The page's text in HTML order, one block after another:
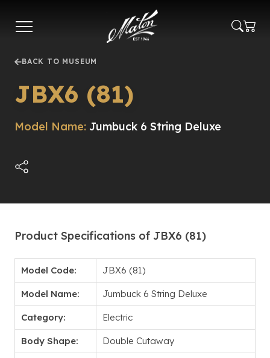
main
BACK TO MUSEUM
JBX6 (81)
Model Name: Jumbuck 6 String Deluxe
Product Specifications of JBX6 (81)
Model Code: JBX6 (81)
Model Name: Jumbuck 6 String Deluxe
Category: Electric
Body Shape: Double Cutaway